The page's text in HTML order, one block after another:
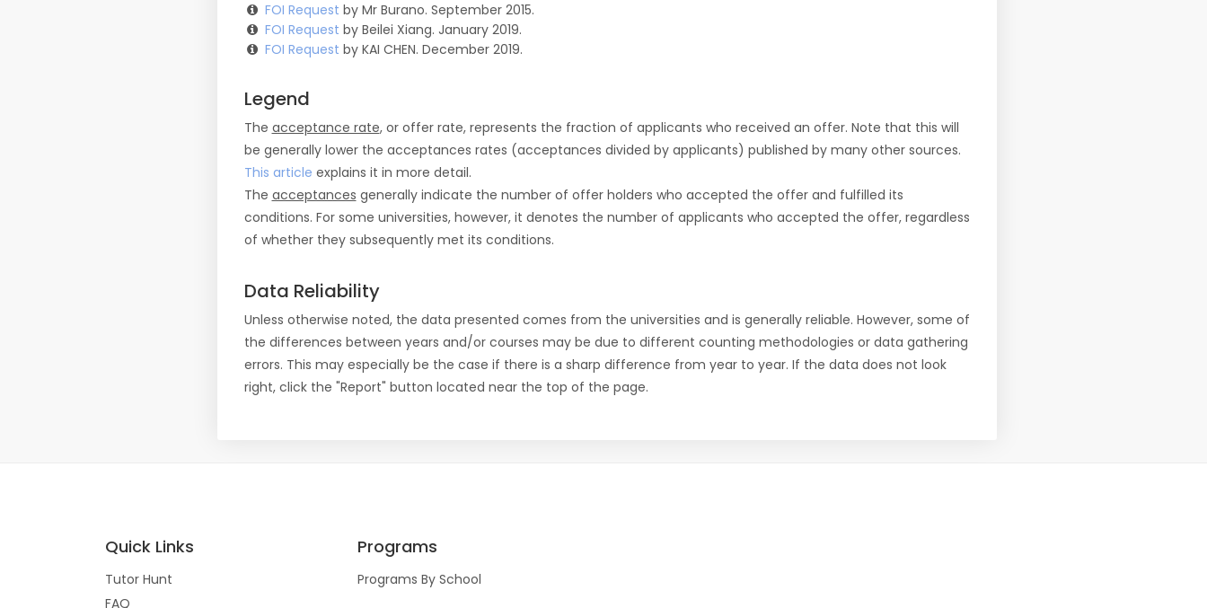
FOI Request by Mr Burano. September 2015.
FOI Request by Beilei Xiang. January 2019.
FOI Request by KAI CHEN. December 2019.
Legend
The acceptance rate, or offer rate, represents the fraction of applicants who received an offer. Note that this will
be generally lower the acceptances rates (acceptances divided by applicants) published by many other sources.
This article explains it in more detail.
The acceptances generally indicate the number of offer holders who accepted the offer and fulfilled its
conditions. For some universities, however, it denotes the number of applicants who accepted the offer, regardless
of whether they subsequently met its conditions.
Data Reliability
Unless otherwise noted, the data presented comes from the universities and is generally reliable. However, some of
the differences between years and/or courses may be due to different counting methodologies or data gathering
errors. This may especially be the case if there is a sharp difference from year to year. If the data does not look
right, click the "Report" button located near the top of the page.
Quick Links
Tutor Hunt
FAQ
Programs
Programs By School